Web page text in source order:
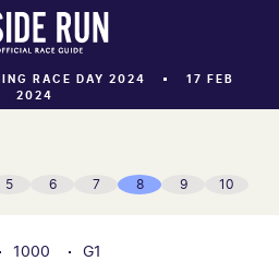
RACE DAY 2024
17 FEB
2024
5 6 7 8 9 10
1000 G1